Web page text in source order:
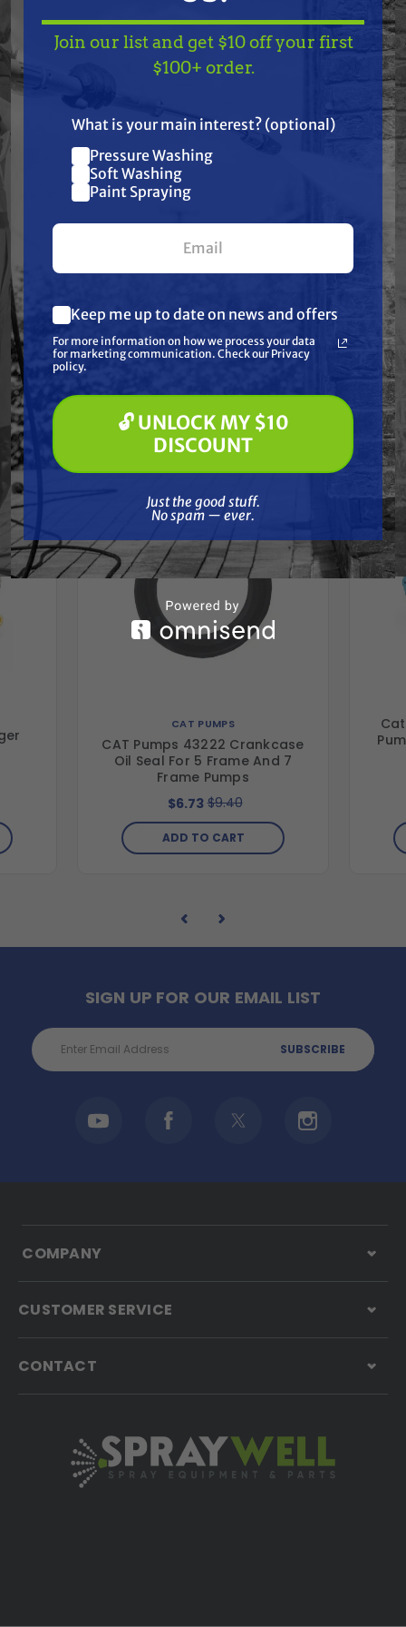
Features
Specifications
Resources
Frequently Purchased
Together
CAT PUMPS
CAT Pumps 43222 Crankcase
Oil Seal For 5 Frame And 7
Frame Pumps
$6.73 $9.40
ADD TO CART
SIGN UP FOR OUR EMAIL LIST
Email
Address
COMPANY
CUSTOMER SERVICE
CONTACT
TAKE$10 OFF— ON
Join our list and get
$10 off
your first $100+ order.
What are you most interested in?
(optional) *
Pressure Washing
Paint Spraying
🔓 UNLOCK MY $10 DISCOUNT
Join our list and get $10 off your first
$100+ order.
What is your main interest? (optional)
Pressure Washing
Soft Washing
Paint Spraying
Keep me up to date on news and offers
For more information on how we process your data
for marketing communication. Check our Privacy
policy.
🔓 UNLOCK MY $10
DISCOUNT
Just the good stuff.
No spam — ever.